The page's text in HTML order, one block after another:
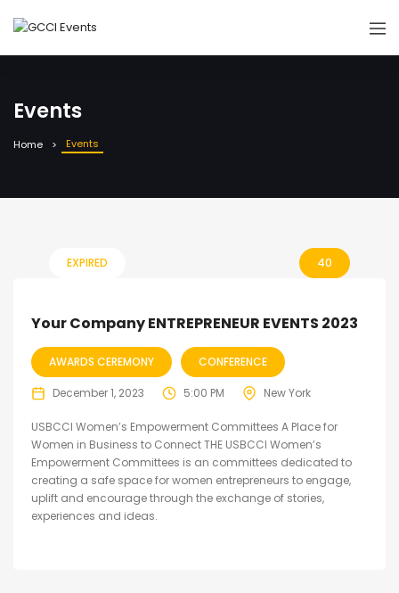
Events
Home Events
EXPIRED 40
Your Company ENTREPRENEUR EVENTS 2023
AWARDS CEREMONY CONFERENCE
December 1, 2023 5:00 PM New York
USBCCI Women’s Empowerment Committees A Place for
Women in Business to Connect THE USBCCI Women’s
Empowerment Committees is an committees dedicated to
creating a safe space for women entrepreneurs to engage,
uplift and encourage through the exchange of stories,
experiences and ideas.